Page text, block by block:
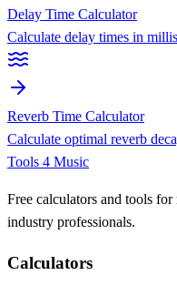
Delay Time Calculator
Calculate delay times in
Reverb Time Calculator
Calculate optimal reverb
Tools 4 Music
Free calculators and tools
industry professionals.
Calculators